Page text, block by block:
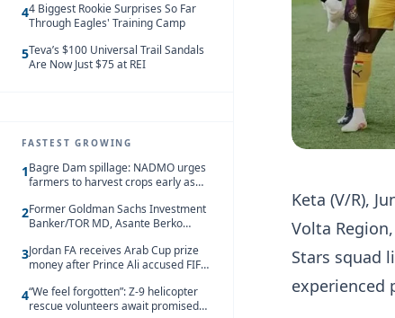
44 Biggest Rookie Surprises So Far
Through Eagles' Training Camp
5Teva’s $100 Universal Trail Sandals
Are Now Just $75 at REI
FASTEST GROWING
1Bagre Dam spillage: NADMO urges
farmers to harvest crops early as
2Former Goldman Sachs Investment
Banker/TOR MD, Asante Berko
money laundering
3Jordan FA receives Arab Cup prize
money after Prince Ali accused FIFA
4“We feel forgotten”: Z-9 helicopter
rescue volunteers await promised
Keta (V/R),
Volta
Stars squad
experienced